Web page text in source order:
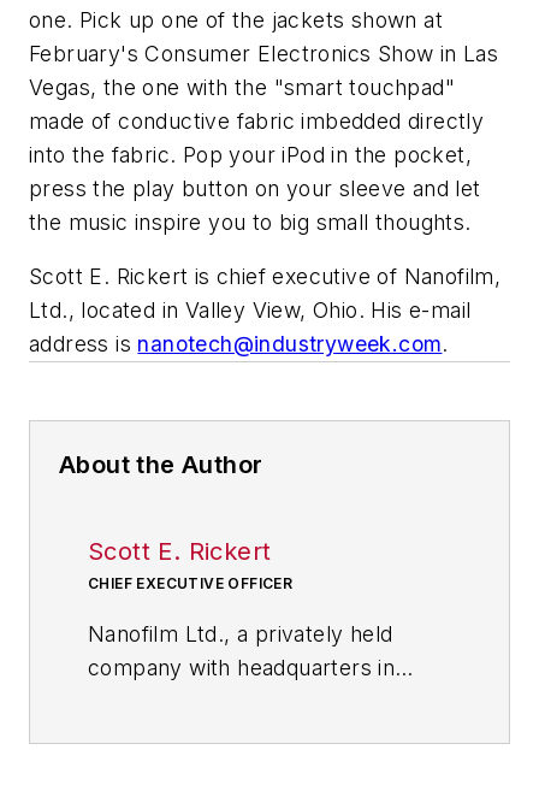
one. Pick up one of the jackets shown at
February's Consumer Electronics Show in Las
Vegas, the one with the "smart touchpad"
made of conductive fabric imbedded directly
into the fabric. Pop your iPod in the pocket,
press the play button on your sleeve and let
the music inspire you to big small thoughts.
Scott E. Rickert is chief executive of Nanofilm,
Ltd., located in Valley View, Ohio. His e-mail
address is nanotech@industryweek.com.
About the Author
Scott E. Rickert
CHIEF EXECUTIVE OFFICER
Nanofilm Ltd., a privately held
company with headquarters in